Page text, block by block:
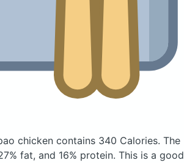
chicken contains 340 Calories. The
fat, and 16% protein. This is a good